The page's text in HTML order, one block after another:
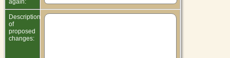
Description
of
proposed
changes: